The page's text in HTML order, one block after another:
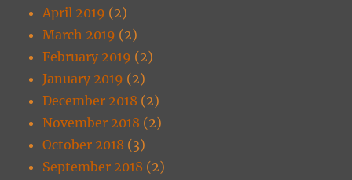
April 2019 (2)
March 2019 (2)
February 2019 (2)
January 2019 (2)
December 2018 (2)
November 2018 (2)
October 2018 (3)
September 2018 (2)